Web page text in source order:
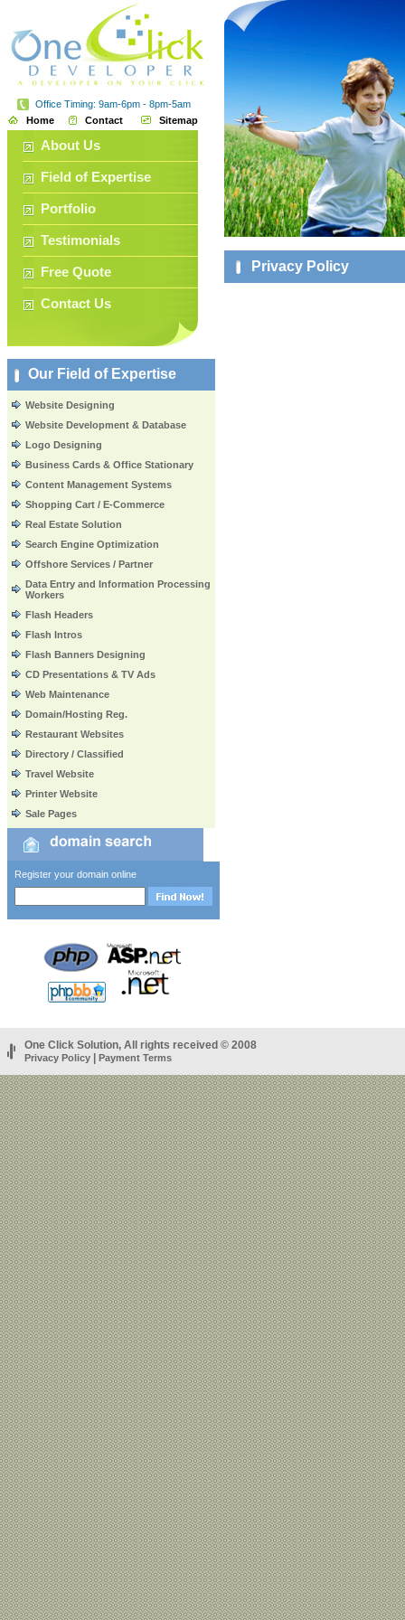
Office Timing: 9am-6pm - 8pm-5am
Home
Contact Sitemap
About Us
Field of Expertise
Portfolio
Testimonials
Free Quote
Contact Us
Our Field of Expertise
Website Designing
Website Development & Database
Logo Designing
Business Cards & Office Stationary
Content Management Systems
Shopping Cart / E-Commerce
Real Estate Solution
Search Engine Optimization
Offshore Services / Partner
Data Entry and Information Processing
Workers
Flash Headers
Flash Intros
Flash Banners Designing
CD Presentations & TV Ads
Web Maintenance
Domain/Hosting Reg.
Restaurant Websites
Directory / Classified
Travel Website
Printer Website
Sale Pages
Register your domain online
Privacy Policy
One Click Solution, All rights received © 2008
Privacy Policy Payment Terms